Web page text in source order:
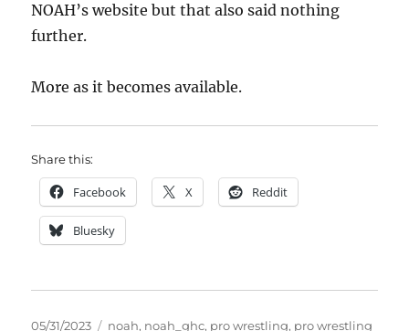
NOAH’s website but that also said nothing
further.
More as it becomes available.
Share this:
Facebook X Reddit
Bluesky
Posted
05/31/2023 Tags
noah, noah_ghc, pro wrestling, pro wrestling